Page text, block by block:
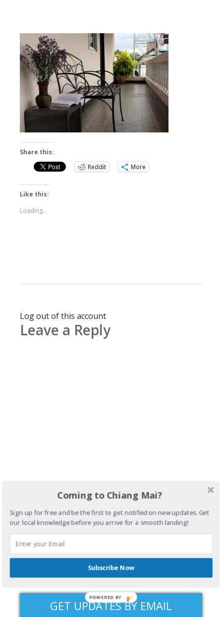
Share this:
Reddit
More
Like this:
Loading...
Log out of this account
Leave a Reply
GET UPDATES BY EMAIL
Coming to Chiang Mai?
Sign up for free and be the first to get notified on new updates. Get
our local knowledge before you arrive for a smooth landing!
Subscribe Now
POWERED BY